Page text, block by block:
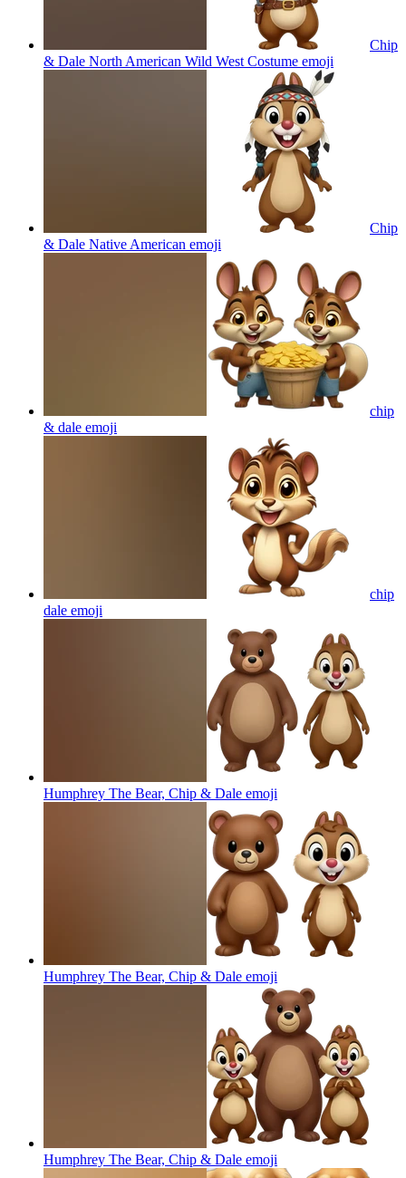
Chip
& Dale North American Wild West Costume emoji
Chip
& Dale Native American emoji
chip
& dale emoji
chip
dale emoji
Humphrey The Bear, Chip & Dale emoji
Humphrey The Bear, Chip & Dale emoji
Humphrey The Bear, Chip & Dale emoji